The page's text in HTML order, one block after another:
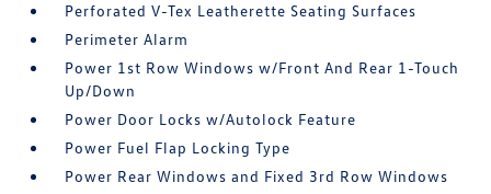
Perforated V-Tex Leatherette Seating Surfaces
Perimeter Alarm
Power 1st Row Windows w/Front And Rear 1-Touch
Up/Down
Power Door Locks w/Autolock Feature
Power Fuel Flap Locking Type
Power Rear Windows and Fixed 3rd Row Windows